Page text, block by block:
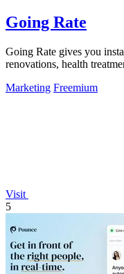
Going Rate
Going Rate gives you
renovations, health
Marketing Freemium
Visit
5